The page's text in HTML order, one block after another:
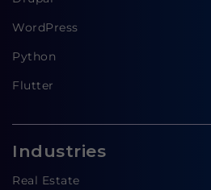
WordPress
Python
Flutter
Industries
Real Estate